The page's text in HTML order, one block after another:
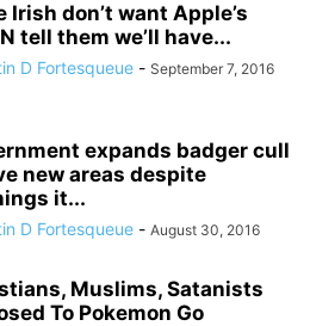
Irish don’t want Apple’s
tell them we’ll have...
D Fortesqueue - September 7, 2016
expands badger cull
new areas despite
it...
D Fortesqueue - August 30, 2016
Muslims, Satanists
To Pokemon Go